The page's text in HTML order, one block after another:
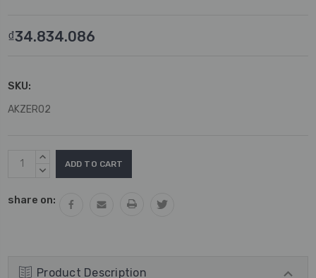
₫34.834.086
SKU:
AKZERO2
Current
Stock:
INCREASE
QUANTITY:
DECREASE
share on:
Product Description